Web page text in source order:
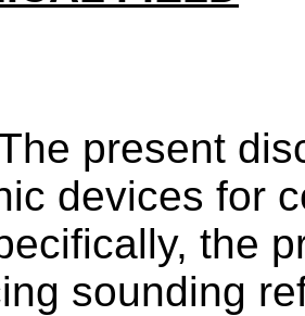
present
devices for
the
sounding